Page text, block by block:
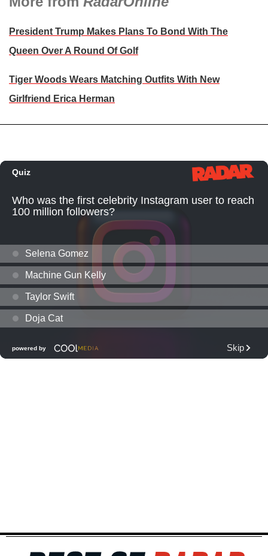
President Trump Makes Plans To Bond With The
Queen Over A Round Of Golf
Tiger Woods Wears Matching Outfits With New
Girlfriend Erica Herman